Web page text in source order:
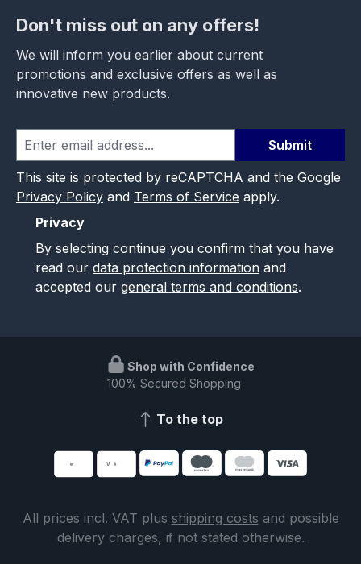
Don't miss out on any offers!
We will inform you earlier about current
promotions and exclusive offers as well as
innovative new products.
Submit
This site is protected by reCAPTCHA and the Google
Privacy Policy and Terms of Service apply.
Privacy
By selecting continue you confirm that you have
read our data protection information and
accepted our general terms and conditions.
Shop with Confidence
100% Secured Shopping
To the top
All prices incl. VAT plus shipping costs and possible
delivery charges, if not stated otherwise.